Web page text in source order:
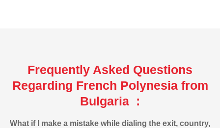
Frequently Asked Questions
Regarding French Polynesia from
Bulgaria :
What if I make a mistake while dialing the exit, country,